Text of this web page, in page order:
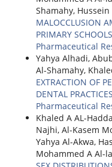
Shamahy,
MALOCCLUSION
PRIMARY SCHOOLS
Pharmaceutical
Yahya Alhadi,
Al-Shamahy,
EXTRACTION OF
DENTAL
Pharmaceutical
Khaled A AL-
Najhi, Al-Kasem
Yahya Al-Akwa,
Mohammed A Al-